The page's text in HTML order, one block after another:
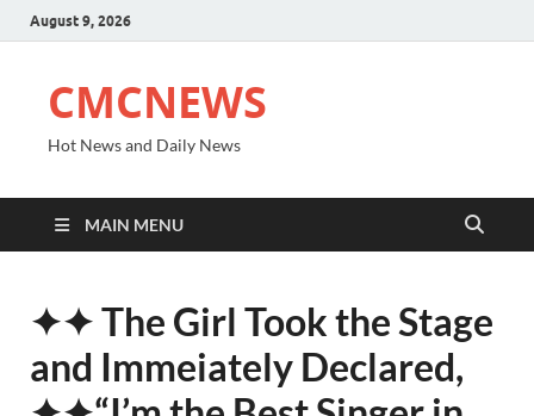
August 9, 2026
CMCNEWS
Hot News and Daily News
MAIN MENU
✦✦ The Girl Took the Stage
and Immeiately Declared,